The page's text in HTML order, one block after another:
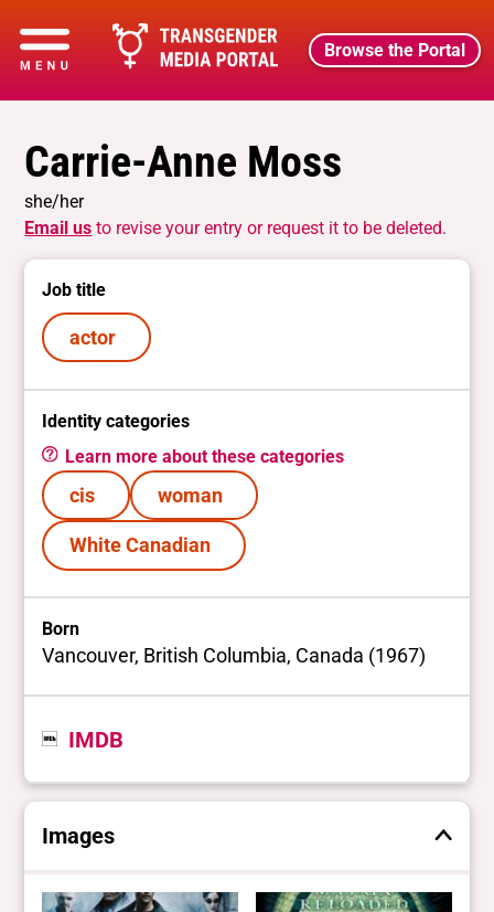
Browse the Portal
Carrie-Anne Moss
she/her
Email us to revise your entry or request it to be deleted.
Job title
actor
Identity categories
Learn more about these categories
cis woman
White Canadian
Born
Vancouver, British Columbia, Canada (1967)
IMDB
Images